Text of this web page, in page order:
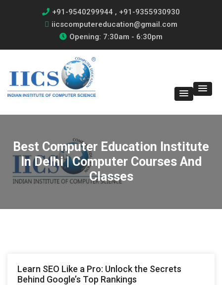
+91-9540299944 , +91-9355930930
iicscomputereducation@gmail.com
Opening: 7:30am - 6:30pm
Best Computer Education Institute
In Delhi | Computer Courses And
Classes
Learn SEO Like a Pro: Unlock the Secrets
Behind Google’s Top Rankings